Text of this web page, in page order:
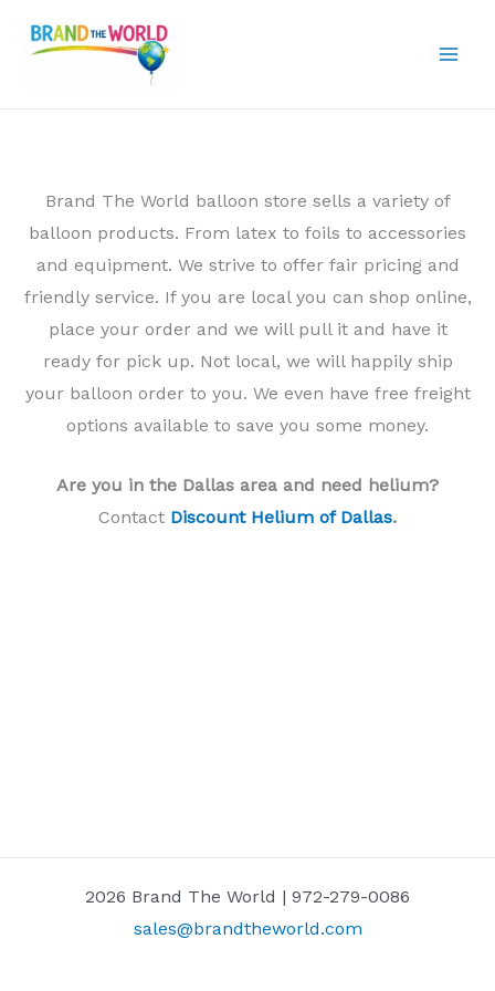
Brand The World balloon store sells a variety of
balloon products. From latex to foils to accessories
and equipment. We strive to offer fair pricing and
friendly service. If you are local you can shop online,
place your order and we will pull it and have it
ready for pick up. Not local, we will happily ship
your balloon order to you. We even have free freight
options available to save you some money.
Are you in the Dallas area and need helium?
Contact Discount Helium of Dallas.
2026 Brand The World | 972-279-0086
sales@brandtheworld.com